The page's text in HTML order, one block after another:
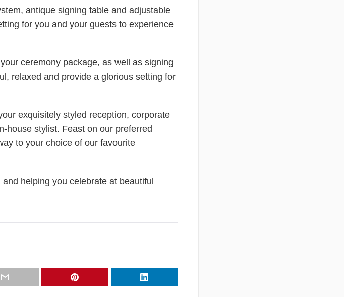
antique signing table and adjustable
for you and your guests to experience
ceremony package, as well as signing
relaxed and provide a glorious setting for
exquisitely styled reception, corporate
house stylist. Feast on our preferred
to your choice of our favourite
helping you celebrate at beautiful